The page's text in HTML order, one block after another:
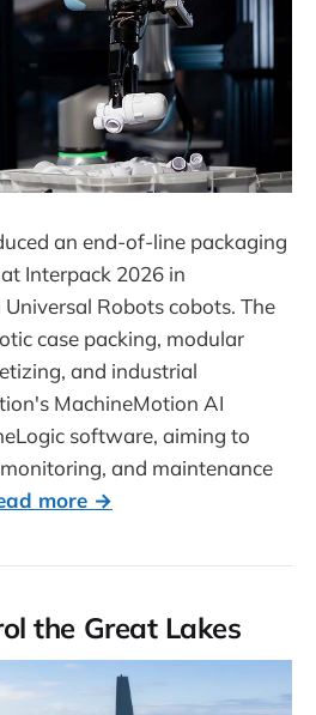
an end-of-line packaging
Interpack 2026 in
Robots cobots. The
case packing, modular
and industrial
MachineMotion AI
software, aiming to
and maintenance
more →
the Great Lakes